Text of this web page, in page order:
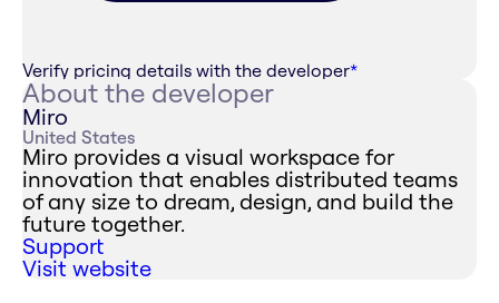
Verify pricing details with the developer*
About the developer
Miro
United States
Miro provides a visual workspace for
innovation that enables distributed teams
of any size to dream, design, and build the
future together.
Support
Visit website